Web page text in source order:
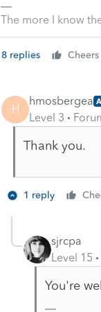
The more I know
8 replies Cheers
H
hmosbergea
Level 3
Thank you.
1 reply
sjrcpa
Level 15
You're